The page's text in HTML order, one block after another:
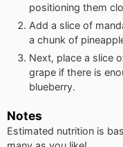
positioning them
Add a slice of
a chunk of
Next, place a slice
grape if there is
blueberry.
Notes
Estimated nutrition is